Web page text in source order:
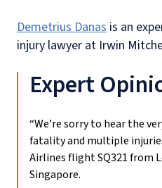
Demetrius Danas is an
injury lawyer at Irwin
Expert
“We’re sorry to hear the
fatality and multiple
Airlines flight SQ321 from
Singapore.